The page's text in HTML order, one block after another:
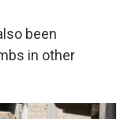
been
in other